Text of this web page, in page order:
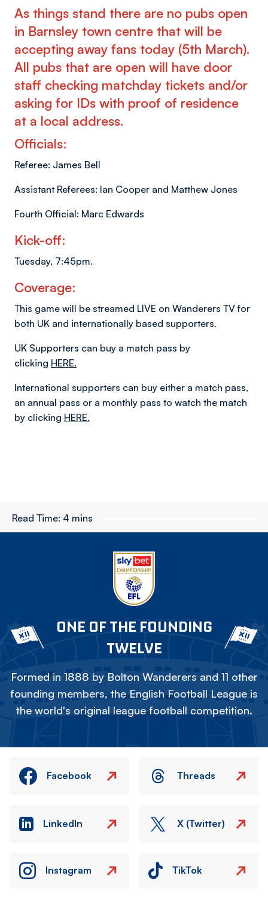
As things stand there are no pubs open
in Barnsley town centre that will be
accepting away fans today (5th March).
All pubs that are open will have door
staff checking matchday tickets and/or
asking for IDs with proof of residence
at a local address.
Officials:
Referee: James Bell
Assistant Referees: Ian Cooper and Matthew Jones
Fourth Official: Marc Edwards
Kick-off:
Tuesday, 7:45pm.
Coverage:
This game will be streamed LIVE on Wanderers TV for
both UK and internationally based supporters.
UK Supporters can buy a match pass by
clicking HERE.
International supporters can buy either a match pass,
an annual pass or a monthly pass to watch the match
by clicking HERE.
Read Time: 4 mins
ONE OF THE FOUNDING
TWELVE
Formed in 1888 by Bolton Wanderers and 11 other
founding members, the English Football League is
the world's original league football competition.
Facebook Threads
LinkedIn X (Twitter)
Instagram TikTok